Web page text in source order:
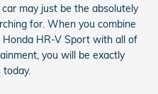
may just be the absolutely
for. When you combine
HR-V Sport with all of
you will be exactly
today.